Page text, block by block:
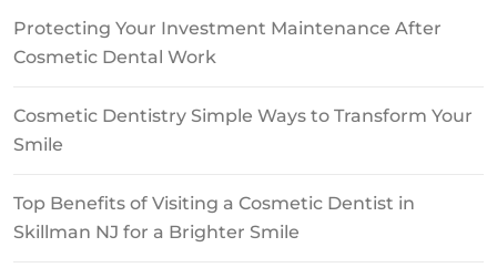
Protecting Your Investment Maintenance After
Cosmetic Dental Work
Cosmetic Dentistry Simple Ways to Transform Your
Smile
Top Benefits of Visiting a Cosmetic Dentist in
Skillman NJ for a Brighter Smile